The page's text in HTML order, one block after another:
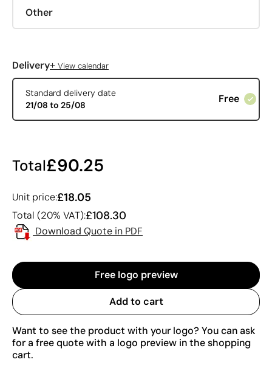
Other
Delivery+ View calendar
Standard delivery date
21/08 to 25/08
Free
Total£90.25
Unit price:£18.05
Total (20% VAT):£108.30
Download Quote in PDF
Free logo preview
Add to cart
Want to see the product with your logo? You can ask
for a free quote with a logo preview in the shopping
cart.